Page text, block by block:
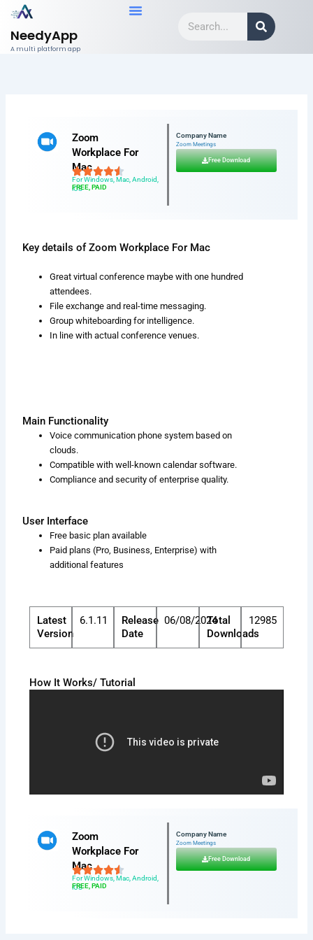
Skip
content
NeedyApp
A multi platform app
Zoom
Workplace For
Mac
For Windows, Mac, Android,
iOS
FREE, PAID
Company Name
Zoom Meetings
Free Download
Key details of Zoom Workplace For Mac
Great virtual conference maybe with one hundred
attendees.
File exchange and real-time messaging.
Group whiteboarding for intelligence.
In line with actual conference venues.
Main Functionality
Voice communication phone system based on
clouds.
Compatible with well-known calendar software.
Compliance and security of enterprise quality.
User Interface
Free basic plan available
Paid plans (Pro, Business, Enterprise) with
additional features
Latest
Version
6.1.11
Release
Date
06/08/2024Total
Downloads
12985
How It Works/ Tutorial
Zoom
Workplace For
Mac
For Windows, Mac, Android,
iOS
FREE, PAID
Company Name
Zoom Meetings
Free Download